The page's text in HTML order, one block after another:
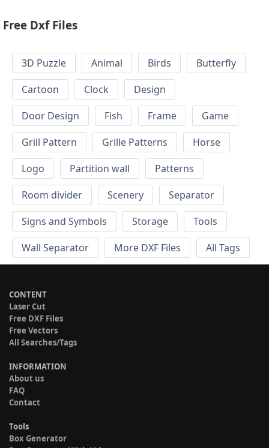
Free Dxf Files
3D Puzzle Animal Birds
Butterfly
Cartoon
Clock
Design
Door Design
Fish Frame
Game
Grill Pattern
Grille Patterns
Horse
Logo
Partition wall
Patterns
Room divider
Scenery
Separator
Signs and Symbols
Storage
Tools
Wall Separator
More DXF Files All Tags
CONTENT
Laser Cut
Free DXF Files
Free Vectors
All Searches/Tags
INFORMATION
About us
FAQ
Contact
Tools
Box Generator